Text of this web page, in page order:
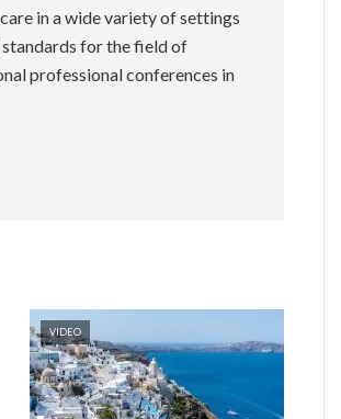
in a wide variety of settings
for the field of
professional conferences in
VIDEO